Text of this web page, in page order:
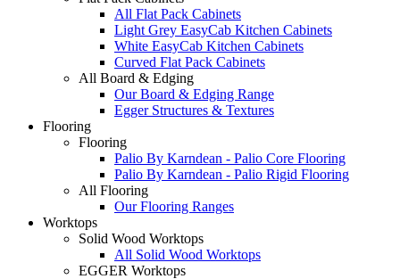
All Flat Pack Cabinets
Light Grey EasyCab Kitchen Cabinets
White EasyCab Kitchen Cabinets
Curved Flat Pack Cabinets
All Board & Edging
Our Board & Edging Range
Egger Structures & Textures
Flooring
Flooring
Palio By Karndean - Palio Core Flooring
Palio By Karndean - Palio Rigid Flooring
All Flooring
Our Flooring Ranges
Worktops
Solid Wood Worktops
All Solid Wood Worktops
EGGER Worktops